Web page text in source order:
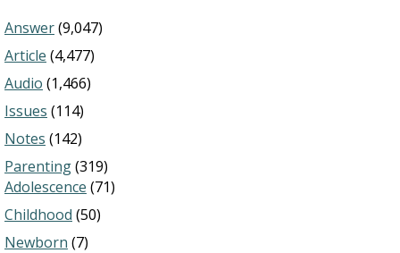
Answer(9,047)
Article (4,477)
Audio (1,466)
Issues (114)
Notes (142)
Parenting(319)
Adolescence (71)
Childhood (50)
Newborn (7)